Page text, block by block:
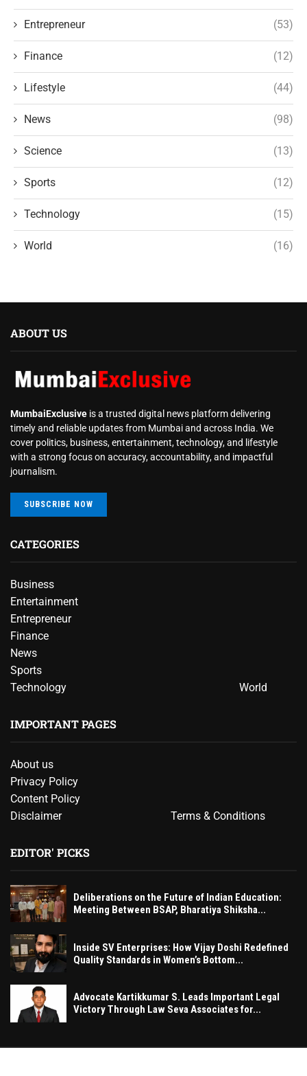
Entrepreneur (53)
Finance (12)
Lifestyle (44)
News (98)
Science (13)
Sports (12)
Technology (15)
World (16)
ABOUT US
MumbaiExclusive is a trusted digital news platform delivering
timely and reliable updates from Mumbai and across India. We
cover politics, business, entertainment, technology, and lifestyle
with a strong focus on accuracy, accountability, and impactful
journalism.
SUBSCRIBE NOW
CATEGORIES
Business
Entertainment
Entrepreneur
Finance
News
Sports
Technology
World
IMPORTANT PAGES
About us
Privacy Policy
Content Policy
Disclaimer
Terms & Conditions
EDITOR' PICKS
Deliberations on the Future of Indian Education:
Meeting Between BSAP, Bharatiya Shiksha...
Inside SV Enterprises: How Vijay Doshi Redefined
Quality Standards in Women’s Bottom...
Advocate Kartikkumar S. Leads Important Legal
Victory Through Law Seva Associates for...